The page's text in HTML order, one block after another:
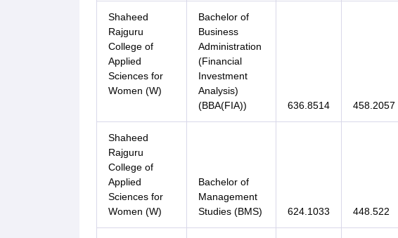
Shaheed
Rajguru
College of
Applied
Sciences for
Women (W)
Bachelor of
Business
Administration
(Financial
Investment
Analysis)
(BBA(FIA))
636.8514 458.2057
Shaheed
Rajguru
College of
Applied
Sciences for
Women (W)
Bachelor of
Management
Studies (BMS)
624.1033 448.522